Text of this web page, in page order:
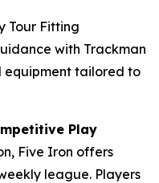
Tour Fitting
with Trackman
equipment tailored to
Play
Five Iron offers
league. Players